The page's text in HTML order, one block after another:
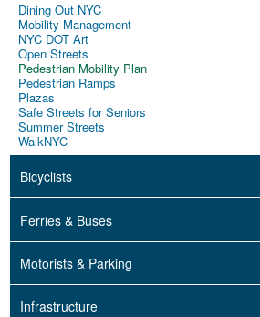
Dining Out NYC
Mobility Management
NYC DOT Art
Open Streets
Pedestrian Mobility Plan
Pedestrian Ramps
Plazas
Safe Streets for Seniors
Summer Streets
WalkNYC
Bicyclists
Ferries & Buses
Motorists & Parking
Infrastructure